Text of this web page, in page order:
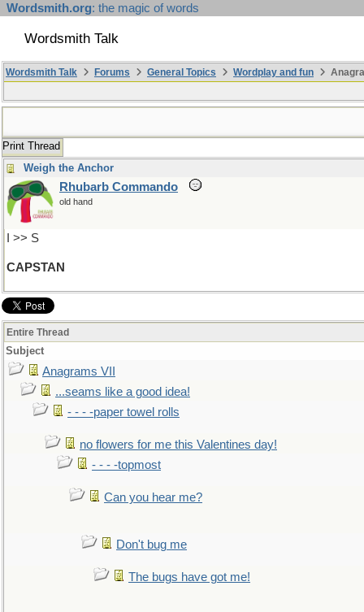
Wordsmith.org: the magic of words
Wordsmith Talk
Wordsmith Talk Forums General Topics Wordplay and fun
Print Thread
Weigh the Anchor
Rhubarb Commando
old hand
I >> S
CAPSTAN
Entire Thread
Subject
Anagrams VII
...seams like a good idea!
- - - -paper towel rolls
no flowers for me this Valentines day!
- - - -topmost
Can you hear me?
Don't bug me
The bugs have got me!